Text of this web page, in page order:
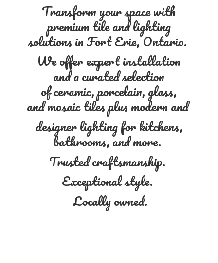
Transform your space with
premium tile and lighting
solutions in Fort Erie, Ontario.
We offer expert installation
and a curated selection
of ceramic, porcelain, glass,
and mosaic tiles plus modern and
designer lighting for kitchens,
bathrooms, and more.
Trusted craftsmanship.
Exceptional style.
Locally owned.